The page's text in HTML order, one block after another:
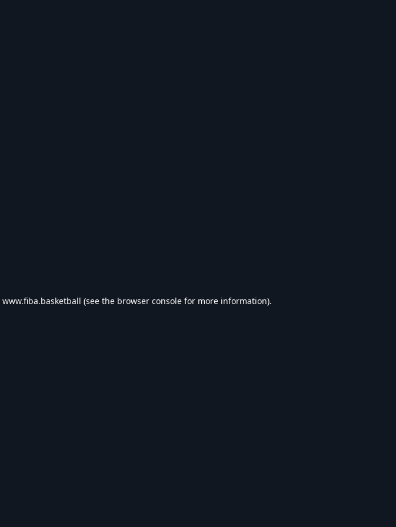
www.fiba.basketball (see the browser console for more information).